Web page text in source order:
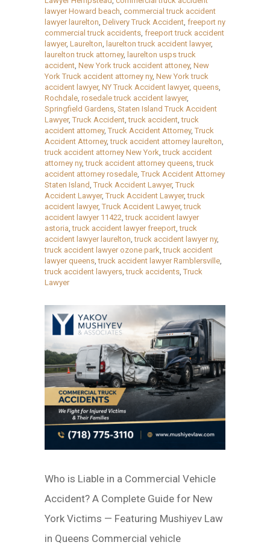
lawyer Howard beach commercial truck accident
lawyer laurelton Delivery Truck Accident freeport ny
commercial truck accidents freeport truck accident
lawyer, Laurelton laurelton truck accident lawyer,
laurelton truck attorney, laurelton usps truck
accident New York truck accident attoney, New
York Truck accident attorney ny, New York truck
accident lawyer, NY Truck Accident lawyer, queens
Rochdale rosedale truck accident lawyer,
Springfield Gardens Staten Island Truck Accident
Lawyer, Truck Accident ,truck accident ,truck
accident attorney, Truck Accident Attorney, Truck
Accident Attorney,truck accident attorney laurelton
truck accident attorney New York ,truck accident
attorney ny,truck accident attorney queens ,truck
accident attorney rosedale Truck Accident Attorney
Staten Island Truck Accident Lawyer, Truck
Accident Lawyer, Truck Accident Lawyer,truck
accident lawyer, Truck Accident Lawyer,truck
accident lawyer 11422 ,truck accident lawyer
astoria ,truck accident lawyer freeport ,truck
accident lawyer laurelton ,truck accident lawyer ny,
truck accident lawyer ozone park ,truck accident
lawyer queens ,truck accident lawyer Ramblersville
truck accident lawyers ,truck accidents Truck
Lawyer
Who is Liable in a Commercial Vehicle
Accident? A Complete Guide for New
York Victims — Featuring Mushiyev Law
in Queens Commercial vehicle